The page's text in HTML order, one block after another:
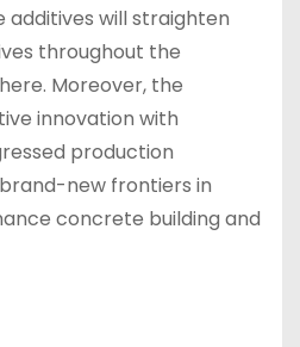
will straighten
throughout the
Moreover, the
innovation with
production
new frontiers in
concrete building and